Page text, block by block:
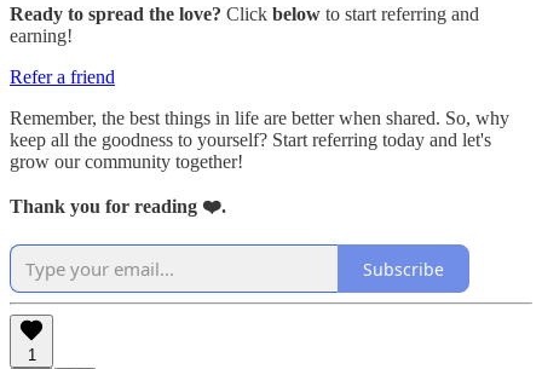
Ready to spread the love? Click below to start referring and
earning!
Refer a friend
Remember, the best things in life are better when shared. So, why
keep all the goodness to yourself? Start referring today and let's
grow our community together!
Thank you for reading ❤️.
Subscribe
1